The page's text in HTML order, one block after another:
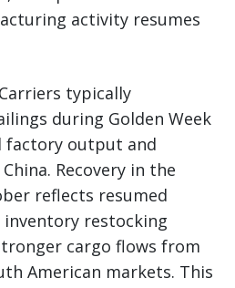
activity resumes
typically
during Golden Week
factory output and
Recovery in the
reflects resumed
restocking
cargo flows from
American markets. This